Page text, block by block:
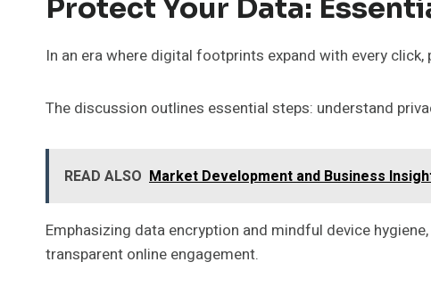
Protect Your Data:
In an era where digital footprints expand with every
The discussion outlines essential steps: understand
READ ALSO Market Development and Business
Emphasizing data encryption and mindful device
transparent online engagement.